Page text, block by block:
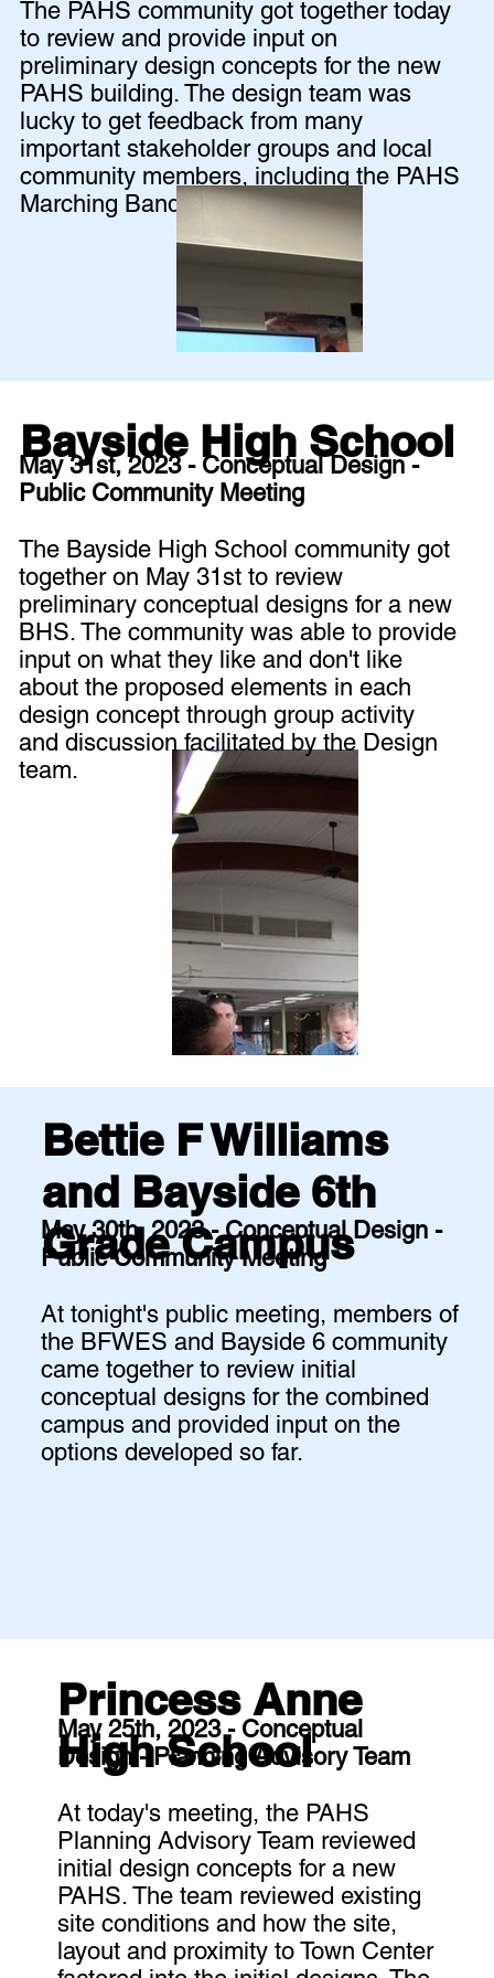
May 25th, 2023 - Conceptual
Design - Planning Advisory Team
At today's meeting, the PAHS
Planning Advisory Team reviewed
initial design concepts for a new
PAHS. The team reviewed existing
site conditions and how the site,
layout and proximity to Town Center
Princess Anne
High School
May 30th, 2023 - Conceptual Design -
Public Community Meeting
At tonight's public meeting, members of
the BFWES and Bayside 6 community
came together to review initial
conceptual designs for the combined
campus and provided input on the
options developed so far.
Bettie F Williams
and Bayside 6th
Grade Campus
May 31st, 2023 - Conceptual Design -
Public Community Meeting
The Bayside High School community got
together on May 31st to review
preliminary conceptual designs for a new
BHS. The community was able to provide
input on what they like and don't like
about the proposed elements in each
design concept through group activity
and discussion facilitated by the Design
team.
Bayside High School
The PAHS community got together today
to review and provide input on
preliminary design concepts for the new
PAHS building. The design team was
lucky to get feedback from many
important stakeholder groups and local
community members, including the PAHS
Marching Band!